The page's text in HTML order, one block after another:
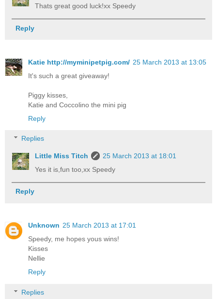
Thats great good luck!xx Speedy
Reply
Katie http://myminipetpig.com/ 25 March 2013 at 13:05
It's such a great giveaway!
Piggy kisses,
Katie and Coccolino the mini pig
Reply
Replies
Little Miss Titch
25 March 2013 at 18:01
Yes it is,fun too,xx Speedy
Reply
Unknown 25 March 2013 at 17:01
Speedy, me hopes yous wins!
Kisses
Nellie
Reply
Replies